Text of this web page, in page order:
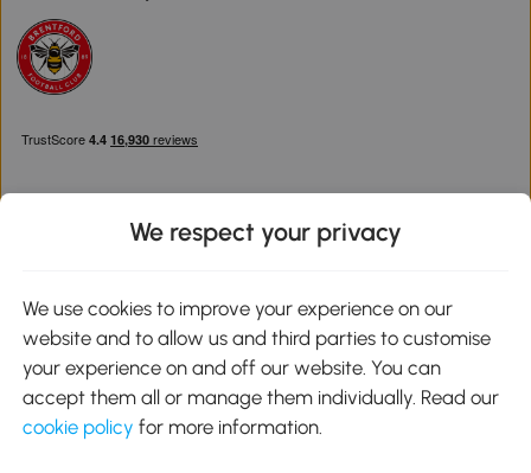
Google Play
We respect your privacy
We use cookies to improve your experience on our
website and to allow us and third parties to customise
your experience on and off our website. You can
accept them all or manage them individually. Read our
cookie policy for more information.